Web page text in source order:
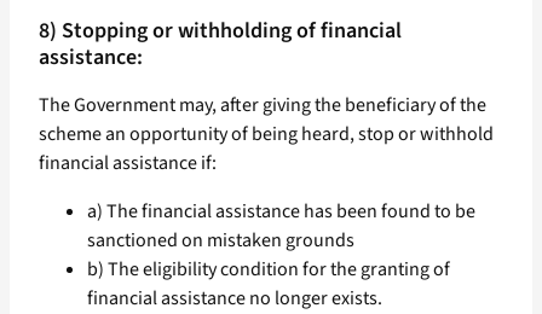
8) Stopping or withholding of financial
assistance:
The Government may, after giving the beneficiary of the
scheme an opportunity of being heard, stop or withhold
financial assistance if:
a) The financial assistance has been found to be
sanctioned on mistaken grounds
b) The eligibility condition for the granting of
financial assistance no longer exists.